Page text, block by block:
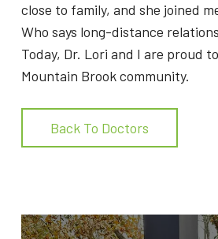
close to family, and she joined
Who says long-distance
Today, Dr. Lori and I are proud
Mountain Brook community.
Back To Doctors